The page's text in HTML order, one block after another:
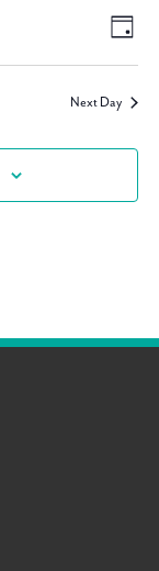
Views
Event
Day
Next Day